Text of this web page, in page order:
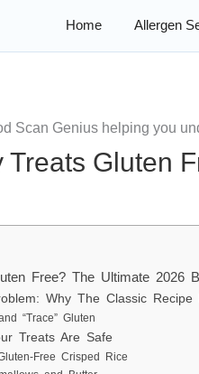
Home Allergen
Gluten
Free? The Ultimate 2026
Why The Classic Recipe
“Trace” Gluten
Treats Are Safe
Free Crisped Rice